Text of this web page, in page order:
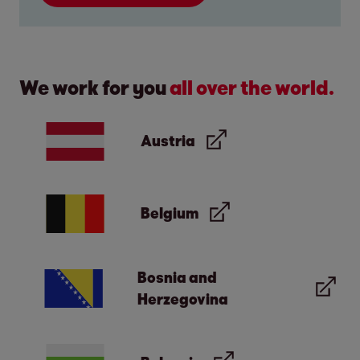
We work for youall over the world.
Austria
Belgium
Bosnia and
Herzegovina